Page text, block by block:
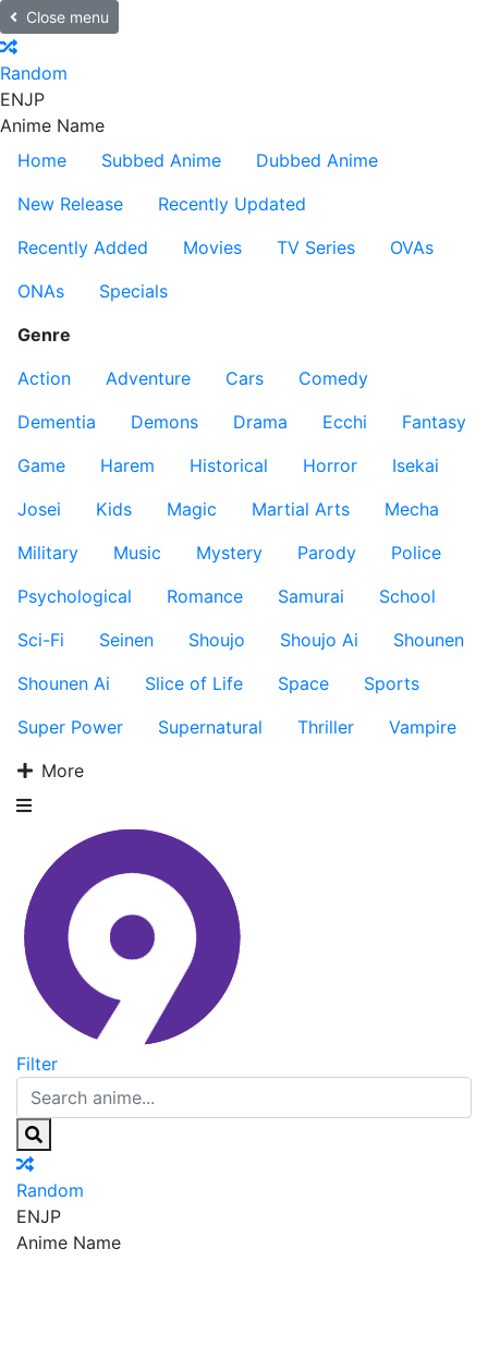
Close menu
Random
ENJP
Anime Name
Home
Subbed Anime
Dubbed Anime
New Release
Recently Updated
Recently Added
Movies TV Series
OVAs
ONAs
Specials
Genre
Action
Adventure Cars
Comedy
Dementia
Demons Drama Ecchi
Fantasy
Game
Harem Historical Horror
Isekai
Josei
Kids Magic Martial Arts
Mecha
Military
Music Mystery Parody
Police
Psychological
Romance Samurai
School
Sci-Fi
Seinen Shoujo Shoujo Ai
Shounen
Shounen Ai
Slice of Life Space
Sports
Super Power
Supernatural Thriller
Vampire
More
Filter
Random
ENJP
Anime Name